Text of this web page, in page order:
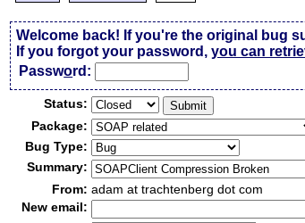
Welcome back! If you're the original bug
If you forgot your password,you can
Password:
Status:
Package:
Bug Type:
Summary:
From: adam at trachtenberg dot com
New email: